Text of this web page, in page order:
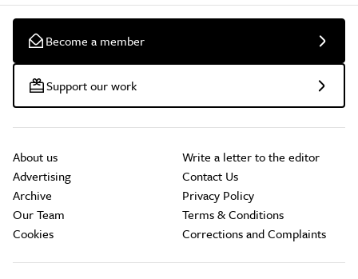
Become a member
Support our work
About us
Advertising
Archive
Our Team
Cookies
Write a letter to the editor
Contact Us
Privacy Policy
Terms & Conditions
Corrections and Complaints